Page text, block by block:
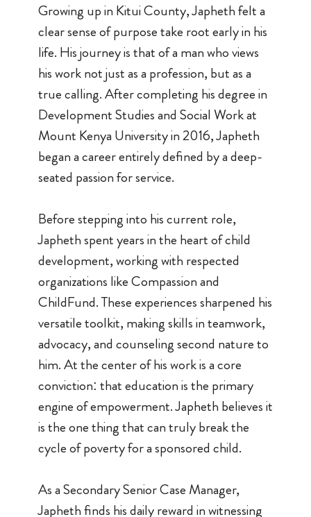
Growing up in Kitui County, Japheth felt a
clear sense of purpose take root early in his
life. His journey is that of a man who views
his work not just as a profession, but as a
true calling. After completing his degree in
Development Studies and Social Work at
Mount Kenya University in 2016, Japheth
began a career entirely defined by a deep-
seated passion for service.
Before stepping into his current role,
Japheth spent years in the heart of child
development, working with respected
organizations like Compassion and
ChildFund. These experiences sharpened his
versatile toolkit, making skills in teamwork,
advocacy, and counseling second nature to
him. At the center of his work is a core
conviction: that education is the primary
engine of empowerment. Japheth believes it
is the one thing that can truly break the
cycle of poverty for a sponsored child.
As a Secondary Senior Case Manager,
Japheth finds his daily reward in witnessing